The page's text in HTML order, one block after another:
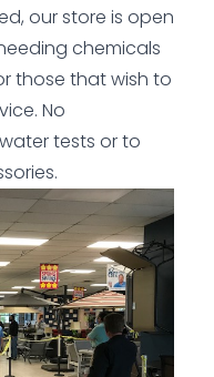
our store is open
chemicals
those that wish to
No
tests or to